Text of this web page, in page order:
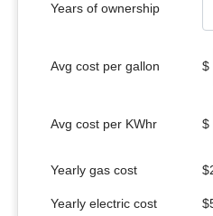
Years of ownership
Avg cost per gallon $
Avg cost per KWhr $
Yearly gas cost
Yearly electric cost